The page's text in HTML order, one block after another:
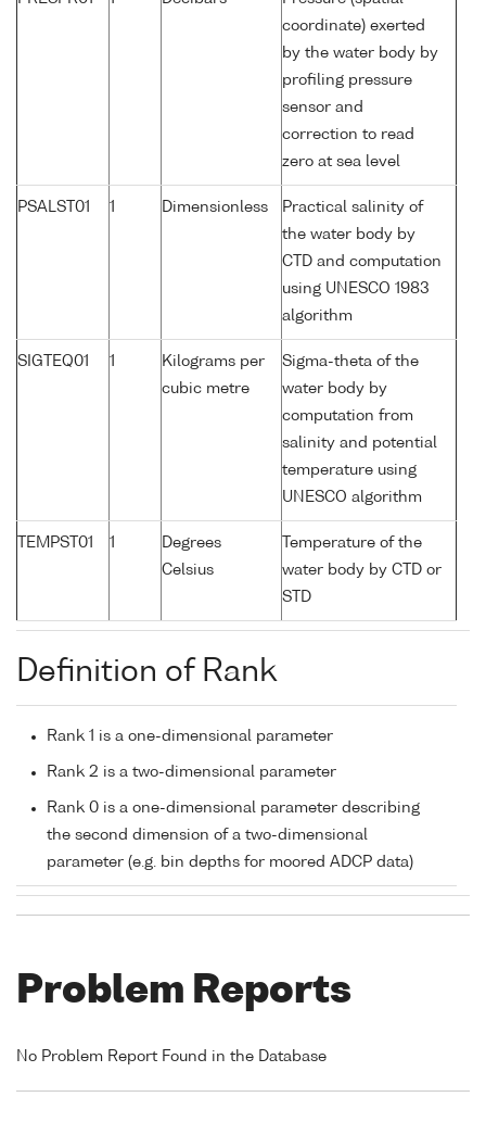
coordinate) exerted
by the water body by
profiling pressure
sensor and
correction to read
zero at sea level
PSALST01 1 Dimensionless
Practical salinity of
the water body by
CTD and computation
using UNESCO 1983
algorithm
SIGTEQ01 1
Kilograms per
cubic metre
Sigma-theta of the
water body by
computation from
salinity and potential
temperature using
UNESCO algorithm
TEMPST01 1
Degrees
Celsius
Temperature of the
water body by CTD or
STD
Definition of Rank
Rank 1 is a one-dimensional parameter
Rank 2 is a two-dimensional parameter
Rank 0 is a one-dimensional parameter describing
the second dimension of a two-dimensional
parameter (e.g. bin depths for moored ADCP data)
Problem Reports
No Problem Report Found in the Database